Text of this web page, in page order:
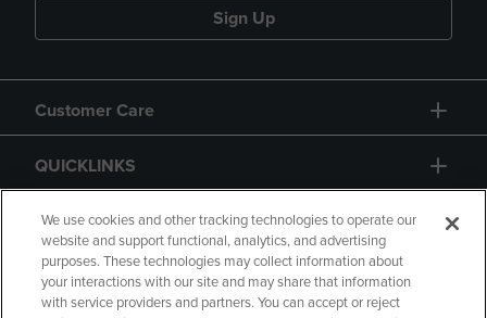
Sign Up
Customer Care
QUICKLINKS
GIFT CARD
We use cookies and other tracking technologies to operate our
website and support functional, analytics, and advertising
purposes. These technologies may collect information about
your interactions with our site and may share that information
with service providers and partners. You can accept or reject